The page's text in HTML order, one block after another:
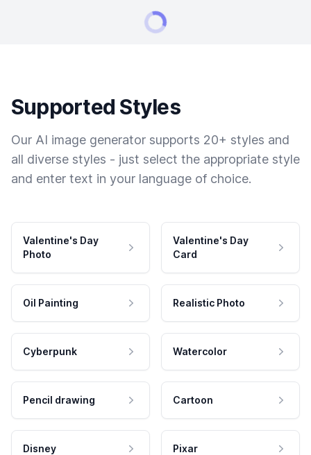
Supported Styles
Our AI image generator supports 20+ styles and
all diverse styles - just select the appropriate style
and enter text in your language of choice.
Valentine's Day
Photo
Valentine's Day
Card
Oil Painting Realistic Photo
Cyberpunk Watercolor
Pencil drawing Cartoon
Disney Pixar